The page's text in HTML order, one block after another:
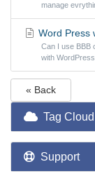
manage
Word Press
Can I use BBB
with
« Back
Tag Cloud
Support